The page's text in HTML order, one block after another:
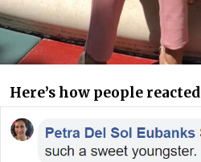
Here’s how people reacted